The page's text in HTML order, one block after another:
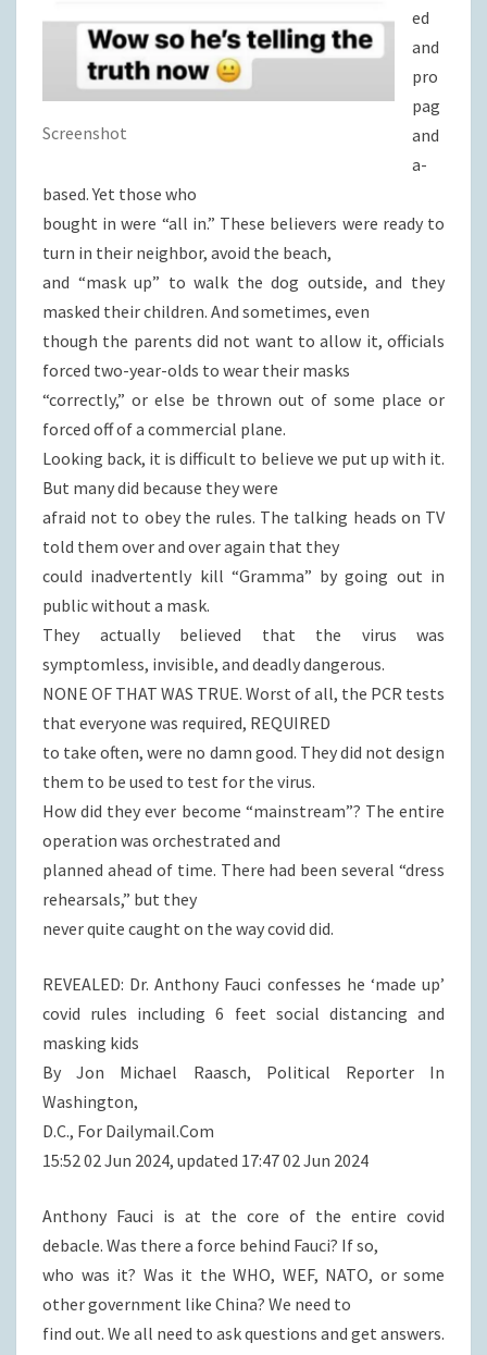
Screenshot
ed
and
pro
pag
and
a-
based. Yet those who
bought in were “all in.” These believers were ready to
turn in their neighbor, avoid the beach,
and “mask up” to walk the dog outside, and they
masked their children. And sometimes, even
though the parents did not want to allow it, officials
forced two-year-olds to wear their masks
“correctly,” or else be thrown out of some place or
forced off of a commercial plane.
Looking back, it is difficult to believe we put up with it.
But many did because they were
afraid not to obey the rules. The talking heads on TV
told them over and over again that they
could inadvertently kill “Gramma” by going out in
public without a mask.
They actually believed that the virus was
symptomless, invisible, and deadly dangerous.
NONE OF THAT WAS TRUE. Worst of all, the PCR tests
that everyone was required, REQUIRED
to take often, were no damn good. They did not design
them to be used to test for the virus.
How did they ever become “mainstream”? The entire
operation was orchestrated and
planned ahead of time. There had been several “dress
rehearsals,” but they
never quite caught on the way covid did.
REVEALED: Dr. Anthony Fauci confesses he ‘made up’
covid rules including 6 feet social distancing and
masking kids
By Jon Michael Raasch, Political Reporter In
Washington,
D.C., For Dailymail.Com
15:52 02 Jun 2024, updated 17:47 02 Jun 2024
Anthony Fauci is at the core of the entire covid
debacle. Was there a force behind Fauci? If so,
who was it? Was it the WHO, WEF, NATO, or some
other government like China? We need to
find out. We all need to ask questions and get answers.